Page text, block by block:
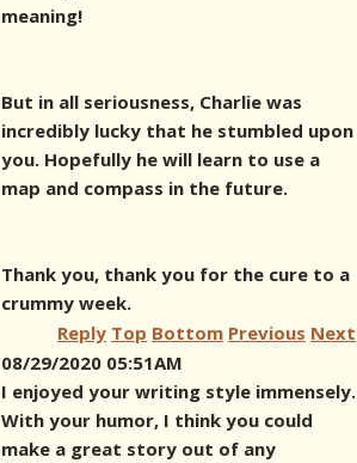
meaning!
But in all seriousness, Charlie was
incredibly lucky that he stumbled upon
you. Hopefully he will learn to use a
map and compass in the future.
Thank you, thank you for the cure to a
crummy week.
Reply Top Bottom Previous Next
08/29/2020 05:51AM
I enjoyed your writing style immensely.
With your humor, I think you could
make a great story out of any